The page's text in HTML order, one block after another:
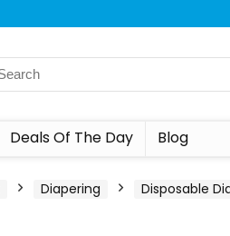
Deals Of The Day Blog
Diapering Disposable